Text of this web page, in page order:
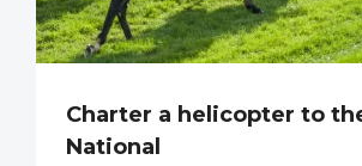
Charter a helicopter to
National